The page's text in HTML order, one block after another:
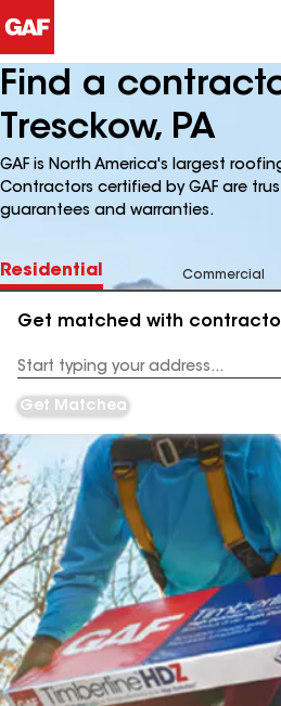
Find a
Tresckow, PA
GAF is North America's largest
Contractors certified by GAF are
guarantees and warranties.
Residential Commercial
Get matched with
Address
Get Matched